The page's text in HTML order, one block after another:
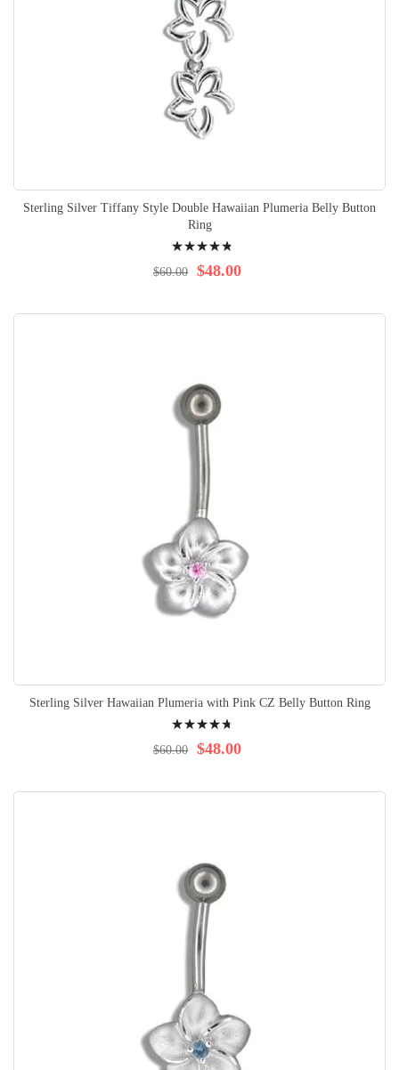
Sterling Silver Tiffany Style Double Hawaiian Plumeria Belly Button
Ring
99% $48.00
$60.00
Sterling Silver Hawaiian Plumeria with Pink CZ Belly Button Ring
98% $48.00
$60.00